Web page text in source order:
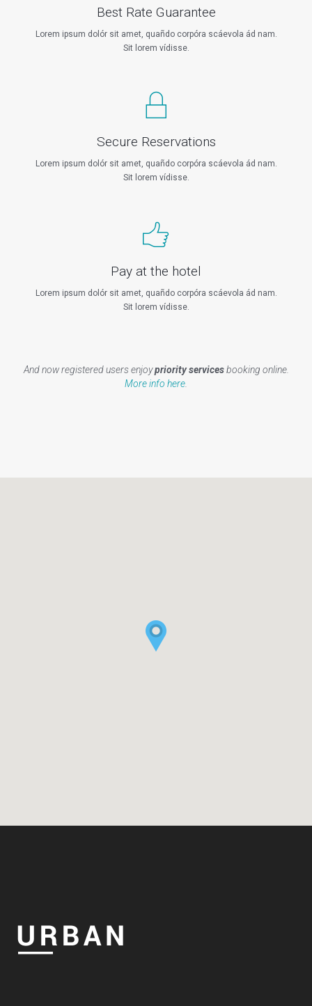
Best Rate Guarantee
Lorem ipsum dolór sit amet, quañdo corpóra scáevola ád nam.
Sit lorem vídisse.
Secure Reservations
Lorem ipsum dolór sit amet, quañdo corpóra scáevola ád nam.
Sit lorem vídisse.
Pay at the hotel
Lorem ipsum dolór sit amet, quañdo corpóra scáevola ád nam.
Sit lorem vídisse.
And now registered users enjoypriority servicesbooking online.
More info here.